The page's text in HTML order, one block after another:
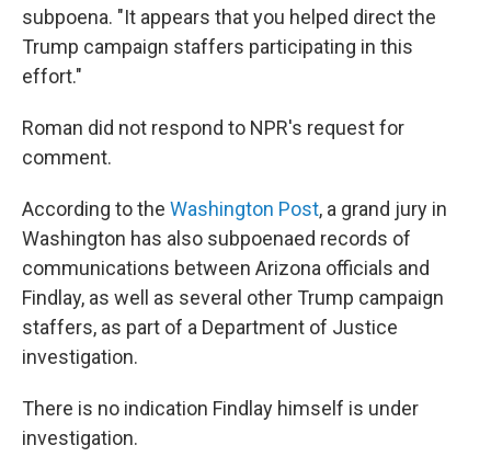
subpoena. "It appears that you helped direct the
Trump campaign staffers participating in this
effort."
Roman did not respond to NPR's request for
comment.
According to the Washington Post, a grand jury in
Washington has also subpoenaed records of
communications between Arizona officials and
Findlay, as well as several other Trump campaign
staffers, as part of a Department of Justice
investigation.
There is no indication Findlay himself is under
investigation.